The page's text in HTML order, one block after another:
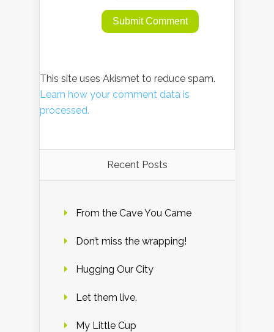
This site uses Akismet to reduce spam.
Learn how your comment data is
processed.
Recent Posts
From the Cave You Came
Don’t miss the wrapping!
Hugging Our City
Let them live.
My Little Cup